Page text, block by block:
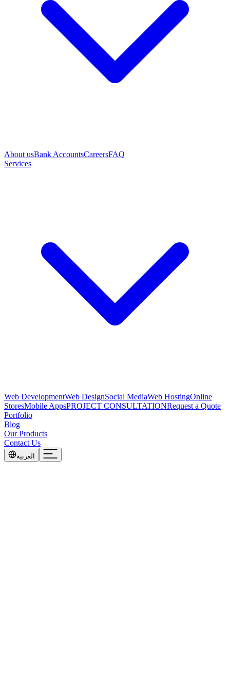
About usBank AccountsCareersFAQ
Services
Web DevelopmentWeb DesignSocial MediaWeb HostingOnline
StoresMobile AppsPROJECT CONSULTATIONRequest a Quote
Portfolio
Blog
Our Products
Contact Us
العربية